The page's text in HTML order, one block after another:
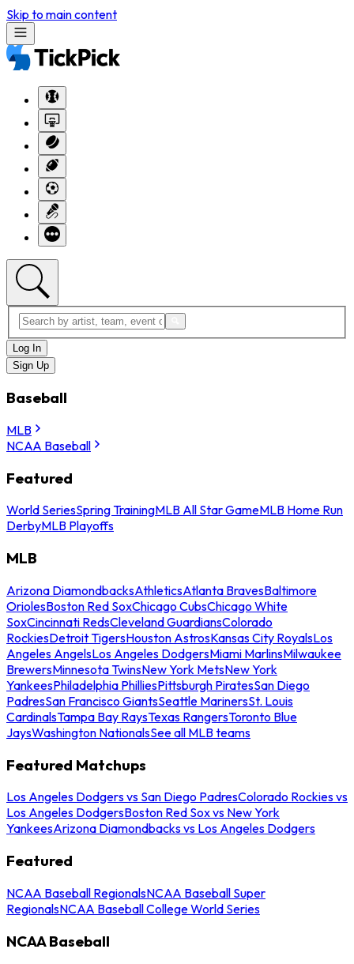
Skip to main content
Log In
Sign Up
Baseball
MLB
NCAA Baseball
Featured
World SeriesSpring TrainingMLB All Star GameMLB Home Run
DerbyMLB Playoffs
MLB
Arizona DiamondbacksAthleticsAtlanta BravesBaltimore
OriolesBoston Red SoxChicago CubsChicago White
SoxCincinnati RedsCleveland GuardiansColorado
RockiesDetroit TigersHouston AstrosKansas City RoyalsLos
Angeles AngelsLos Angeles DodgersMiami MarlinsMilwaukee
BrewersMinnesota TwinsNew York MetsNew York
YankeesPhiladelphia PhilliesPittsburgh PiratesSan Diego
PadresSan Francisco GiantsSeattle MarinersSt. Louis
CardinalsTampa Bay RaysTexas RangersToronto Blue
JaysWashington NationalsSee all MLB teams
Featured Matchups
Los Angeles Dodgers vs San Diego PadresColorado Rockies vs
Los Angeles DodgersBoston Red Sox vs New York
YankeesArizona Diamondbacks vs Los Angeles Dodgers
Featured
NCAA Baseball RegionalsNCAA Baseball Super
RegionalsNCAA Baseball College World Series
NCAA Baseball